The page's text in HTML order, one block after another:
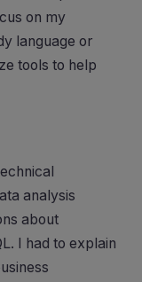
on my
language or
tools to help
analysis
about
I had to explain